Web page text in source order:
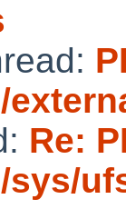
Re:
sys/